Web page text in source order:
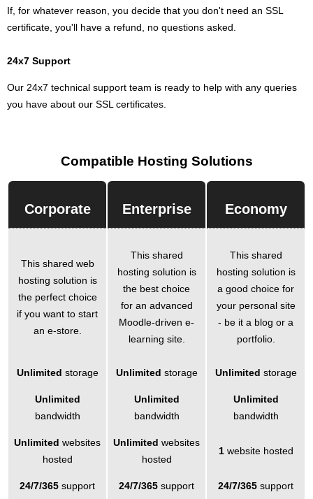
If, for whatever reason, you decide that you don't need an SSL
certificate, you'll have a refund, no questions asked.
24x7 Support
Our 24x7 technical support team is ready to help with any queries
you have about our SSL certificates.
Compatible Hosting Solutions
Corporate Enterprise Economy
This shared web
hosting solution is
the perfect choice
if you want to start
an e-store.
This shared
hosting solution is
the best choice
for an advanced
Moodle-driven e-
learning site.
This shared
hosting solution is
a good choice for
your personal site
- be it a blog or a
portfolio.
Unlimited storage Unlimited storage Unlimited storage
Unlimited
bandwidth
Unlimited
bandwidth
Unlimited
bandwidth
Unlimited websites
hosted
Unlimited websites
hosted
1website hosted
24/7/365 support 24/7/365 support 24/7/365 support